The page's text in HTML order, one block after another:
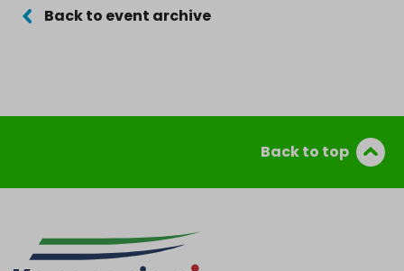
Back to event archive
Back to top